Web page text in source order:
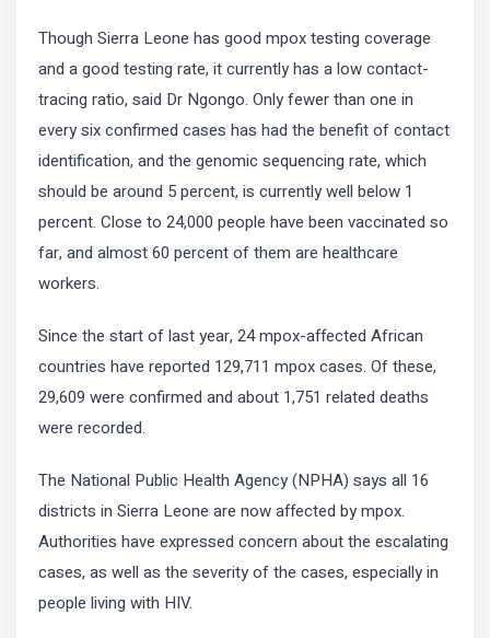
Though Sierra Leone has good mpox testing coverage
and a good testing rate, it currently has a low contact-
tracing ratio, said Dr Ngongo. Only fewer than one in
every six confirmed cases has had the benefit of contact
identification, and the genomic sequencing rate, which
should be around 5 percent, is currently well below 1
percent. Close to 24,000 people have been vaccinated so
far, and almost 60 percent of them are healthcare
workers.
Since the start of last year, 24 mpox-affected African
countries have reported 129,711 mpox cases. Of these,
29,609 were confirmed and about 1,751 related deaths
were recorded.
The National Public Health Agency (NPHA) says all 16
districts in Sierra Leone are now affected by mpox.
Authorities have expressed concern about the escalating
cases, as well as the severity of the cases, especially in
people living with HIV.